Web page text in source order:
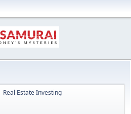
Real Estate Investing